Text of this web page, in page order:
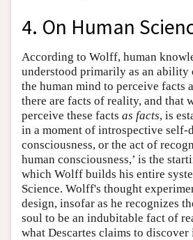
4. On Human
According to Wolff, human
understood primarily as an
the human mind to perceive facts
there are facts of reality, and that
perceive these facts as facts, is
in a moment of introspective self-
consciousness, or the act of
human consciousness,’ is the
which Wolff builds his entire
Science. Wolff's thought
design, insofar as he recognizes
soul to be an indubitable fact of
what Descartes claims to discover